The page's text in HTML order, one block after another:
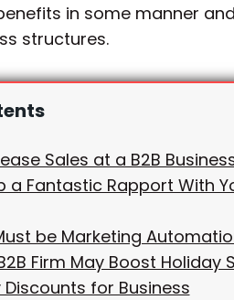
in some manner
structures.
Sales at a B2B
a Fantastic Rapport With
be Marketing
Firm May Boost Holiday
Discounts for Business